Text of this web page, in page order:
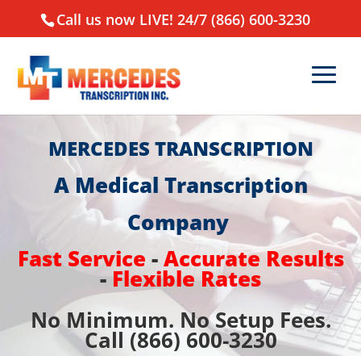
Call us now LIVE! 24/7 (866) 600-3230
MERCEDES TRANSCRIPTION
A Medical Transcription
Company
Fast Service -Accurate Results
- Flexible Rates
No Minimum. No Setup Fees.
Call (866) 600-3230